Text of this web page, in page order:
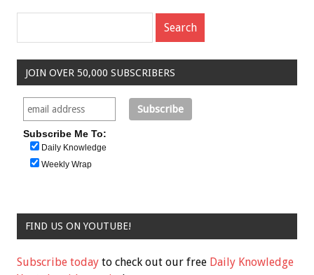
JOIN OVER 50,000 SUBSCRIBERS
Subscribe Me To:
Daily Knowledge
Weekly Wrap
FIND US ON YOUTUBE!
Subscribe today to check out our free Daily Knowledge